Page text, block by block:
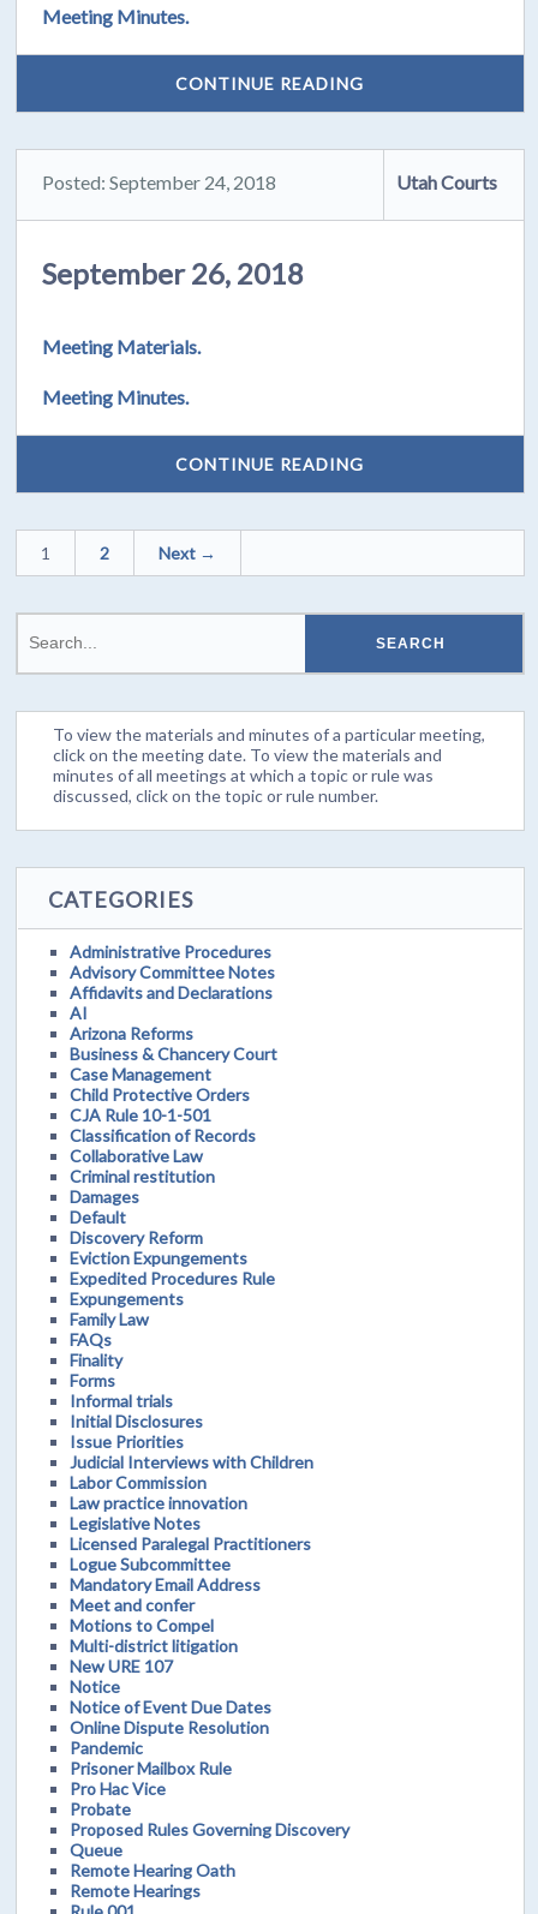
Meeting Minutes.
CONTINUE READING
Posted: September 24, 2018 Utah Courts
September 26, 2018
Meeting Materials.
Meeting Minutes.
CONTINUE READING
1 2 Next →
To view the materials and minutes of a particular meeting,
click on the meeting date. To view the materials and
minutes of all meetings at which a topic or rule was
discussed, click on the topic or rule number.
CATEGORIES
Administrative Procedures
Advisory Committee Notes
Affidavits and Declarations
AI
Arizona Reforms
Business & Chancery Court
Case Management
Child Protective Orders
CJA Rule 10-1-501
Classification of Records
Collaborative Law
Criminal restitution
Damages
Default
Discovery Reform
Eviction Expungements
Expedited Procedures Rule
Expungements
Family Law
FAQs
Finality
Forms
Informal trials
Initial Disclosures
Issue Priorities
Judicial Interviews with Children
Labor Commission
Law practice innovation
Legislative Notes
Licensed Paralegal Practitioners
Logue Subcommittee
Mandatory Email Address
Meet and confer
Motions to Compel
Multi-district litigation
New URE 107
Notice
Notice of Event Due Dates
Online Dispute Resolution
Pandemic
Prisoner Mailbox Rule
Pro Hac Vice
Probate
Proposed Rules Governing Discovery
Queue
Remote Hearing Oath
Remote Hearings